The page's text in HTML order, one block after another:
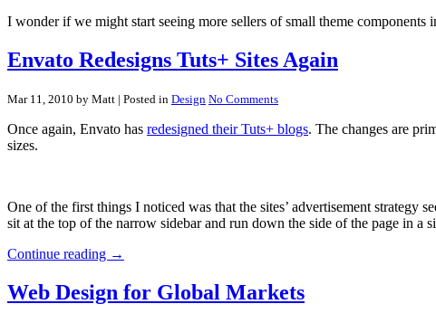
I wonder if we might start seeing more sellers of small theme components
Envato Redesigns Tuts+ Sites Again
Mar 11, 2010 by Matt | Posted in Design No Comments
Once again, Envato has redesigned their Tuts+ blogs. The changes are
sizes.
One of the first things I noticed was that the sites’ advertisement strategy
sit at the top of the narrow sidebar and run down the side of the page in
Continue reading →
Web Design for Global Markets